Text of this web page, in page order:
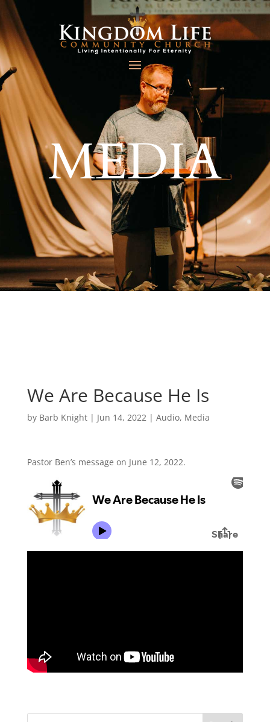
MEDIA
We Are Because He Is
by Barb Knight| Jun 14, 2022| Audio, Media
Pastor Ben’s message on June 12, 2022.